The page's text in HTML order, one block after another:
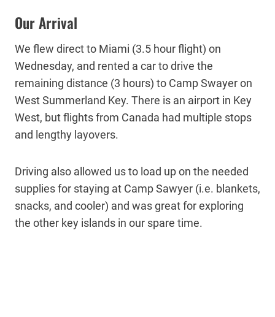
Our Arrival
We flew direct to Miami (3.5 hour flight) on
Wednesday, and rented a car to drive the
remaining distance (3 hours) to Camp Swayer on
West Summerland Key. There is an airport in Key
West, but flights from Canada had multiple stops
and lengthy layovers.
Driving also allowed us to load up on the needed
supplies for staying at Camp Sawyer (i.e. blankets,
snacks, and cooler) and was great for exploring
the other key islands in our spare time.